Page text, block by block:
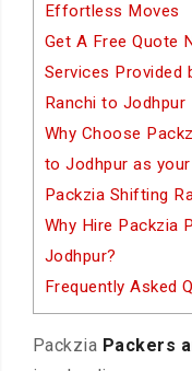
Effortless Moves
Get A Free Quote
Services Provided
Ranchi to Jodhpur
Why Choose
to Jodhpur as
Packzia Shifting
Why Hire Packzia
Jodhpur?
Frequently Asked
Packzia Packers